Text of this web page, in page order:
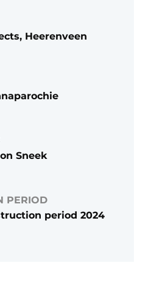
Heerenveen
Sneek
PERIOD
period 2024